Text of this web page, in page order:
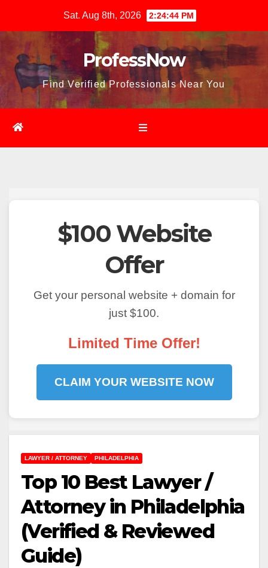
content
Sat. Aug 8th, 2026 2:24:45 PM
ProfessNow
Find Verified Professionals Near You
$100 Website
Offer
Get your personal website + domain for
just $100.
Limited Time Offer!
CLAIM YOUR WEBSITE NOW
LAWYER / ATTORNEY PHILADELPHIA
Top 10 Best Lawyer /
Attorney in Philadelphia
(Verified & Reviewed
Guide)